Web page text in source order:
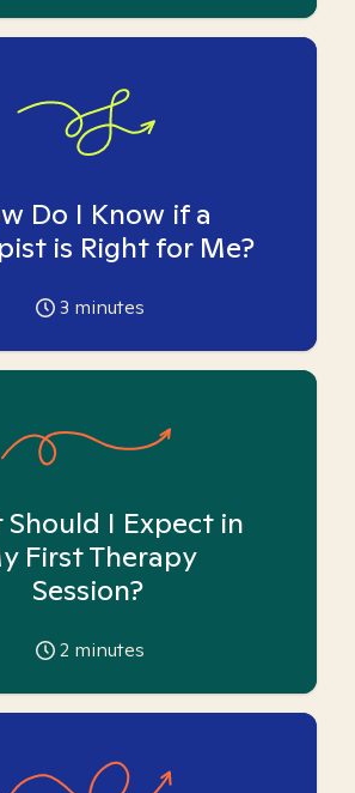
Do I Know if a
is Right for Me?
3 minutes
I Expect in
First Therapy
Session?
2 minutes